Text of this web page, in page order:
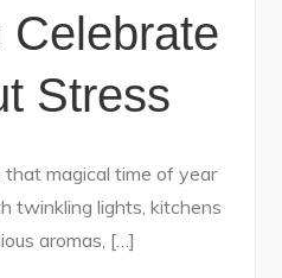
Celebrate
Stress
that magical time of year
twinkling lights, kitchens
aromas, […]